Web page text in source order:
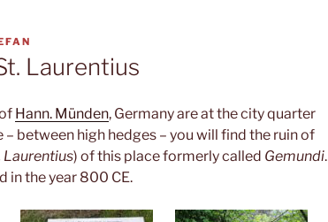
Laurentius
Hann. Münden, Germany are at the city quarter
– between high hedges – you will find the ruin of
Laurentius) of this place formerly called Gemundi.
in the year 800 CE.